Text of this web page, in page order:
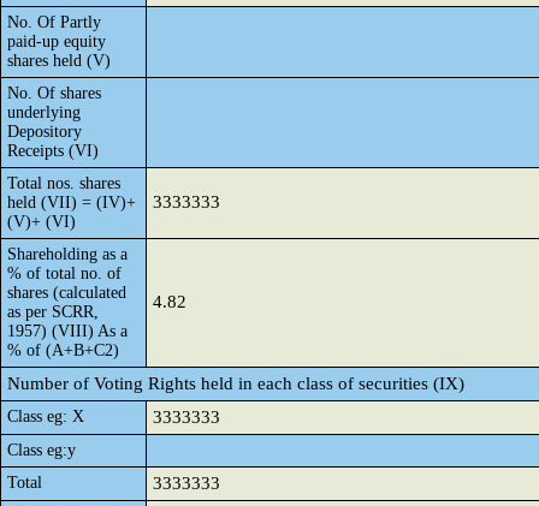
No. Of Partly
paid-up equity
shares held (V)
No. Of shares
underlying
Depository
Receipts (VI)
Total nos. shares
held (VII) = (IV)+
(V)+ (VI)
3333333
Shareholding as a
% of total no. of
shares (calculated
as per SCRR,
1957) (VIII) As a
% of (A+B+C2)
4.82
Number of Voting Rights held in each class of securities (IX)
Class eg: X 3333333
Class eg:y
Total
3333333